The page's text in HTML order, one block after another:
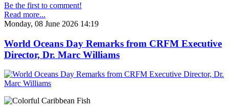
Be the first to comment!
Read more...
Monday, 08 June 2026 14:19
World Oceans Day Remarks from CRFM Executive
Director, Dr. Marc Williams